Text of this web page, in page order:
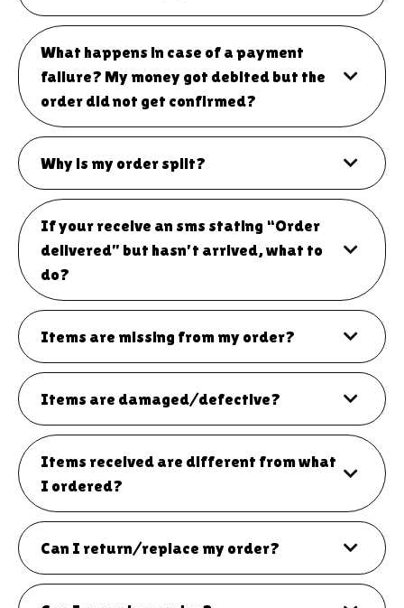
What happens in case of a payment
failure? My money got debited but the
order did not get confirmed?
Why is my order split?
If your receive an sms stating “Order
delivered” but hasn't arrived, what to
do?
Items are missing from my order?
Items are damaged/defective?
Items received are different from what
I ordered?
Can I return/replace my order?